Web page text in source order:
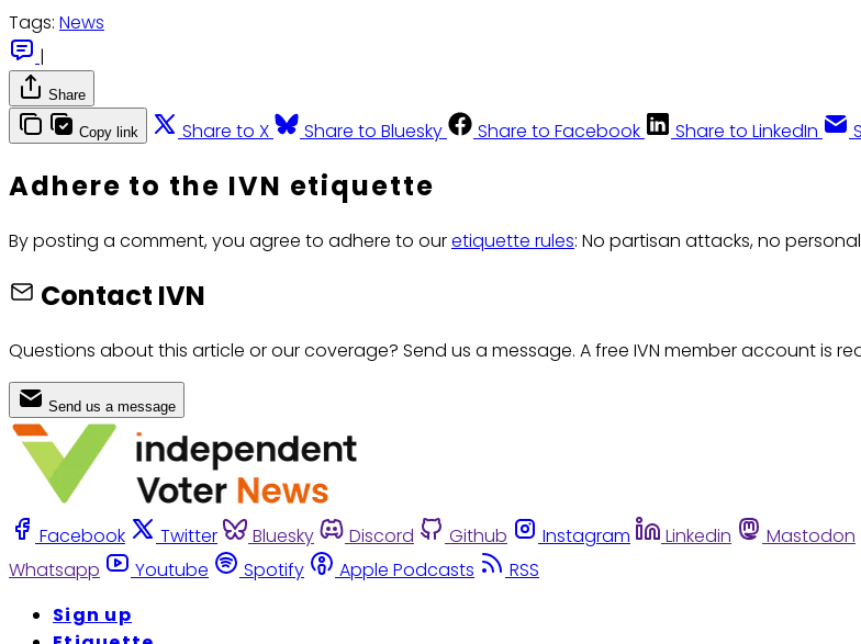
Tags: News
|
Share
Copy link Share to X Share to Bluesky Share to Facebook Share to LinkedIn
Adhere to the IVN etiquette
By posting a comment, you agree to adhere to ouretiquette rules: No partisan attacks, no
Contact IVN
Questions about this article or our coverage? Send us a message. A free IVN member account is
Send us a message
Facebook Twitter Bluesky Discord Github Instagram Linkedin Mastodon
Whatsapp
Youtube Spotify Apple Podcasts
RSS
Sign up